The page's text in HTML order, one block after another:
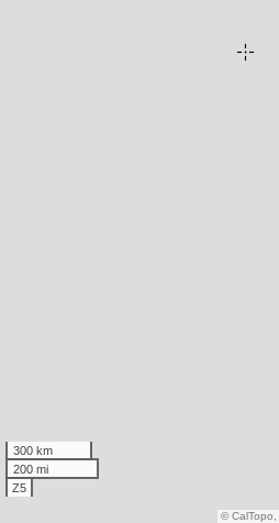
300 km
200 mi
Z5
© CalTopo,